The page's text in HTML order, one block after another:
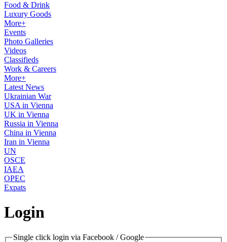
Food & Drink
Luxury Goods
More+
Events
Photo Galleries
Videos
Classifieds
Work & Careers
More+
Latest News
Ukrainian War
USA in Vienna
UK in Vienna
Russia in Vienna
China in Vienna
Iran in Vienna
UN
OSCE
IAEA
OPEC
Expats
Login
Single click login via Facebook / Google